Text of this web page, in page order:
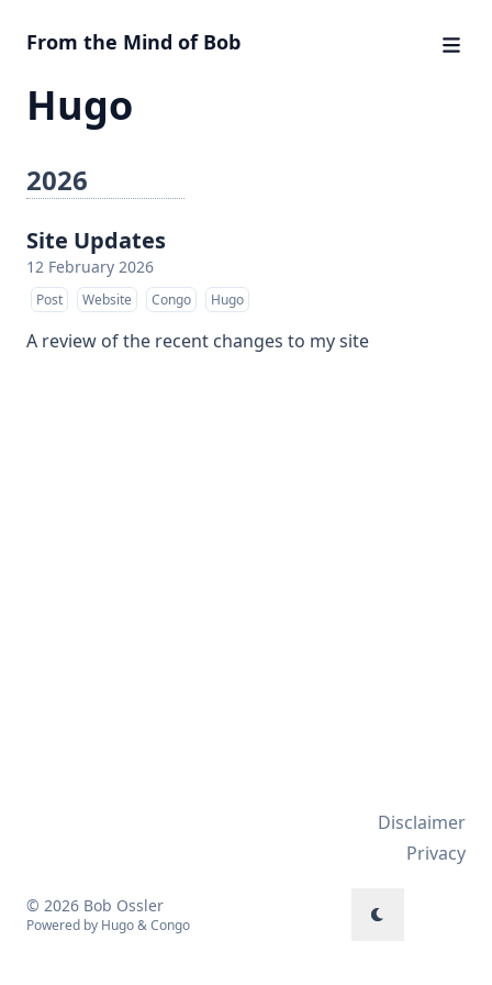
From the Mind of Bob
Hugo
2026
Site Updates
12 February 2026
Post Website Congo Hugo
A review of the recent changes to my site
Disclaimer
Privacy
© 2026 Bob Ossler
Powered by Hugo&Congo